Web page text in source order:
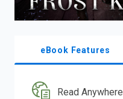
eBook Features
Read Anywhere